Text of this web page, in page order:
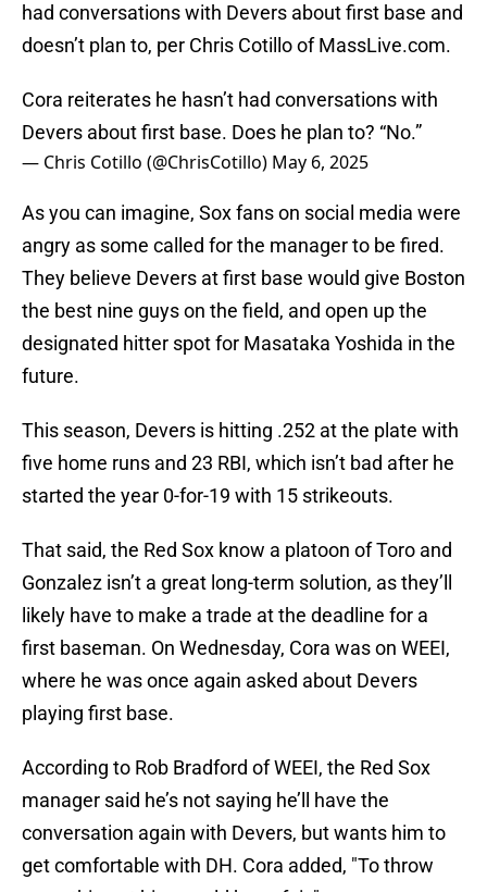
had conversations with Devers about first base and
doesn’t plan to, per Chris Cotillo of MassLive.com.
Cora reiterates he hasn’t had conversations with
Devers about first base. Does he plan to? “No.”
— Chris Cotillo (@ChrisCotillo) May 6, 2025
As you can imagine, Sox fans on social media were
angry as some called for the manager to be fired.
They believe Devers at first base would give Boston
the best nine guys on the field, and open up the
designated hitter spot for Masataka Yoshida in the
future.
This season, Devers is hitting .252 at the plate with
five home runs and 23 RBI, which isn’t bad after he
started the year 0-for-19 with 15 strikeouts.
That said, the Red Sox know a platoon of Toro and
Gonzalez isn’t a great long-term solution, as they’ll
likely have to make a trade at the deadline for a
first baseman. On Wednesday, Cora was on WEEI,
where he was once again asked about Devers
playing first base.
According to Rob Bradford of WEEI, the Red Sox
manager said he’s not saying he’ll have the
conversation again with Devers, but wants him to
get comfortable with DH. Cora added, "To throw